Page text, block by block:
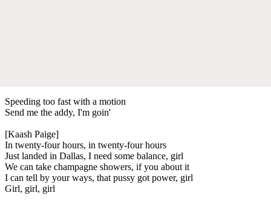
Speeding too fast with a motion
Send me the addy, I'm goin'
[Kaash Paige]
In twenty-four hours, in twenty-four hours
Just landed in Dallas, I need some balance, girl
We can take champagne showers, if you about it
I can tell by your ways, that pussy got power, girl
Girl, girl, girl